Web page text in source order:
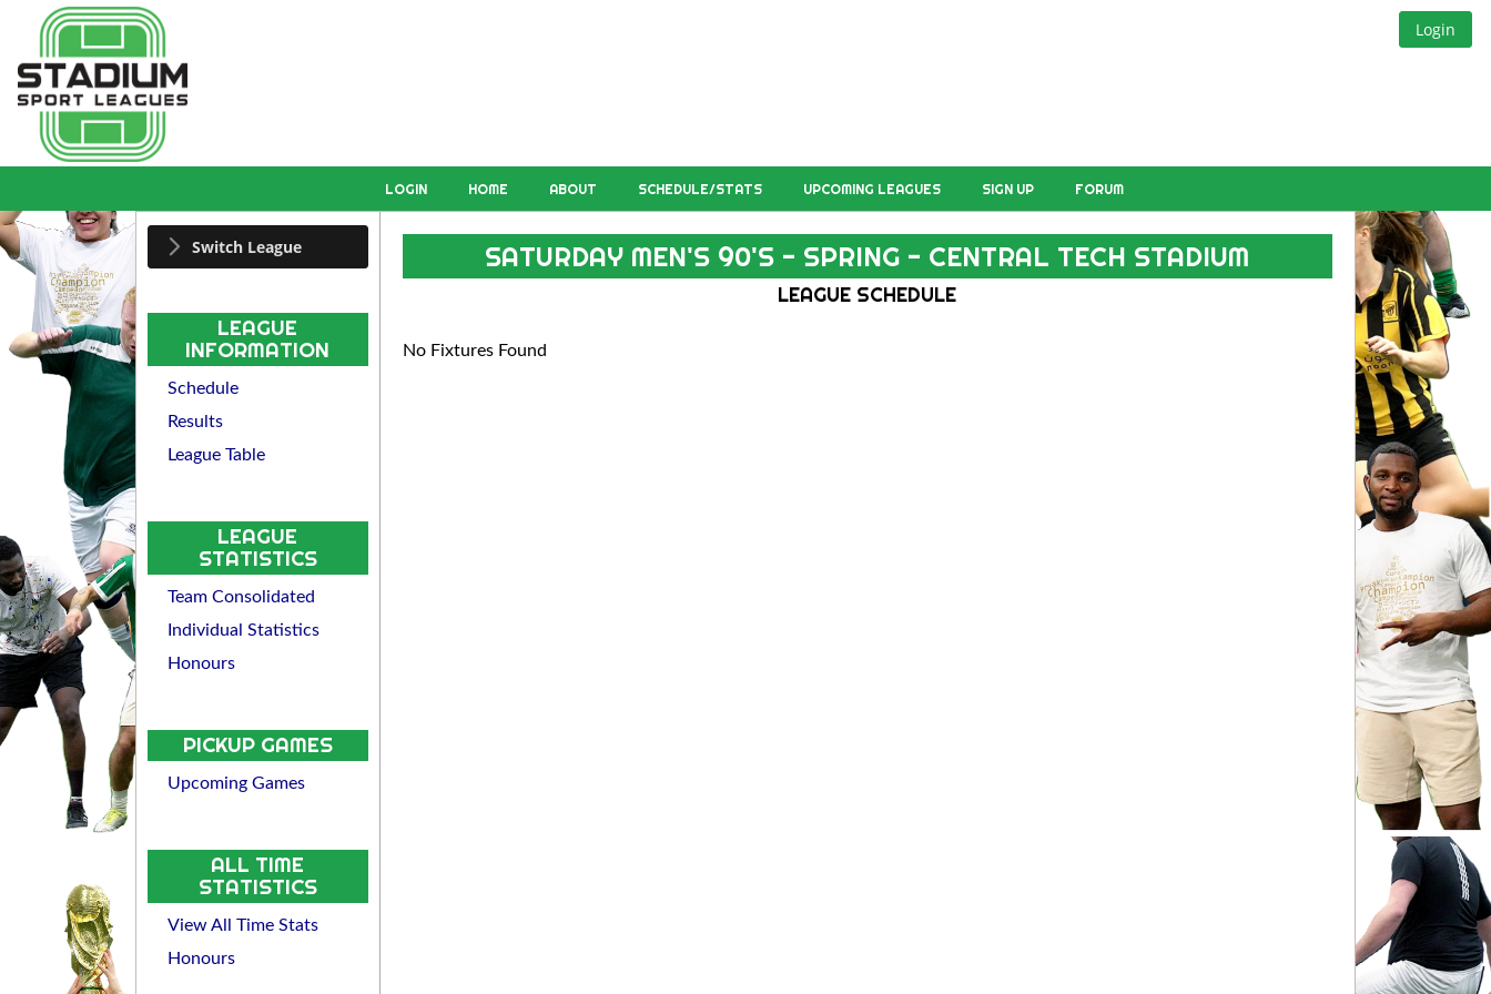
Login
LOGIN HOME ABOUT SCHEDULE/STATS UPCOMING LEAGUES SIGN UP FORUM
Switch League
LEAGUE
INFORMATION
Schedule
Results
League Table
LEAGUE
STATISTICS
Team Consolidated
Individual Statistics
Honours
PICKUP GAMES
Upcoming Games
ALL TIME
STATISTICS
View All Time Stats
Honours
SATURDAY MEN'S 90'S - SPRING - CENTRAL TECH STADIUM
LEAGUE SCHEDULE
No Fixtures Found